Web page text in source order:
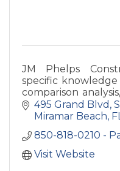
JM Phelps
specific knowledge
comparison
methods, design
495 Grand Blvd,
Miramar Beach FL
850-818-0210 -
Visit Website